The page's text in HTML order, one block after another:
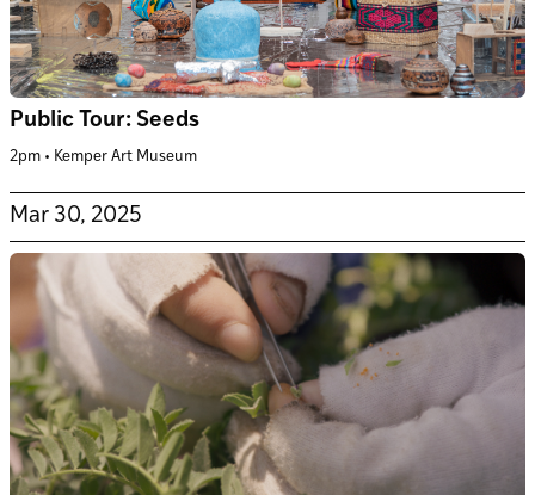
Public Tour: Seeds
2pm • Kemper Art Museum
Mar 30, 2025